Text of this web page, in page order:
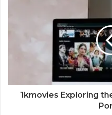
1kmovies Exploring